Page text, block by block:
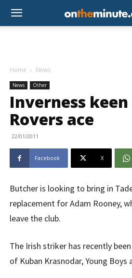
Home News
News Other
Inverness
Rovers ace
22/01/2011
Facebook X
Butcher is looking to bring in
replacement for Adam Rooney,
leave the club.
The Irish striker has recently
of Kuban Krasnodar, Young Boys